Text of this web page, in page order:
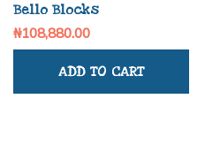
Bello Blocks
₦108,880.00
ADD TO CART